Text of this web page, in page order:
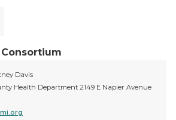
Davis
Health Department 2149 E Napier Avenue